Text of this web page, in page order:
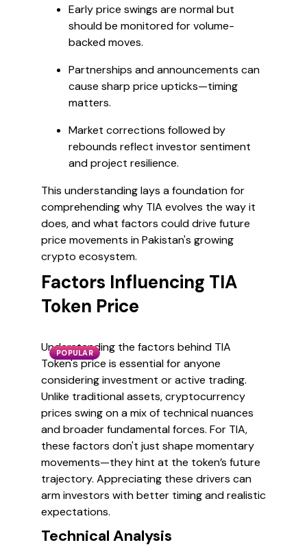
Early price swings are normal but
should be monitored for volume-
backed moves.
Partnerships and announcements can
cause sharp price upticks—timing
matters.
Market corrections followed by
rebounds reflect investor sentiment
and project resilience.
This understanding lays a foundation for
comprehending why TIA evolves the way it
does, and what factors could drive future
price movements in Pakistan's growing
crypto ecosystem.
Factors Influencing TIA
Token Price
POPULAR
Understanding the factors behind TIA
Token's price is essential for anyone
considering investment or active trading.
Unlike traditional assets, cryptocurrency
prices swing on a mix of technical nuances
and broader fundamental forces. For TIA,
these factors don't just shape momentary
movements—they hint at the token’s future
trajectory. Appreciating these drivers can
arm investors with better timing and realistic
expectations.
Technical Analysis